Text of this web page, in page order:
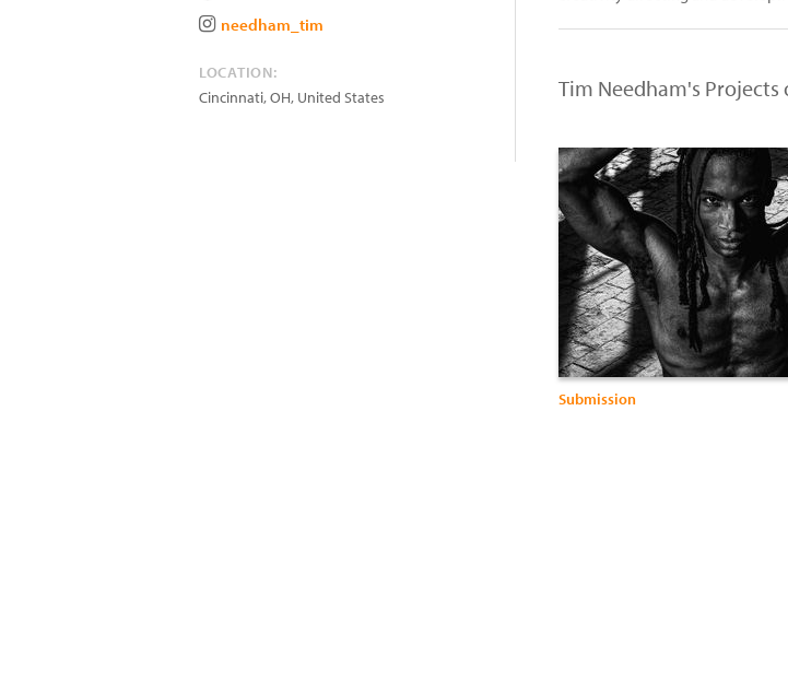
needham_tim
LOCATION:
Cincinnati,OH, United States Tim Needham's Projects
Submission